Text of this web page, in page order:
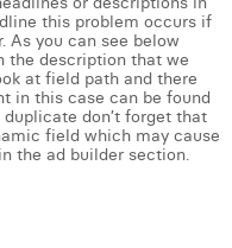
this problem occurs if
As you can see below
the description that we
at field path and there
in this case can be found
don’t forget that
field which may cause
the ad builder section.